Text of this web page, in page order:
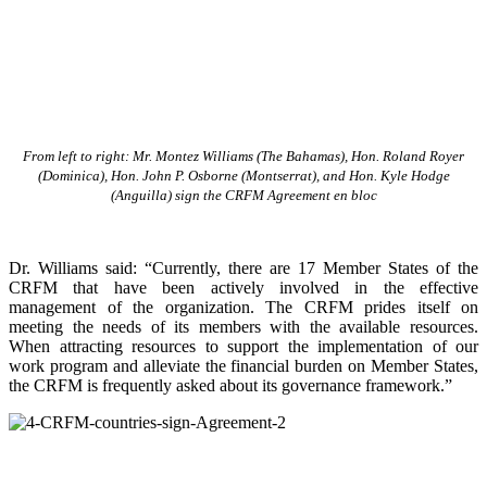
From left to right: Mr. Montez Williams (The Bahamas), Hon. Roland Royer
(Dominica), Hon. John P. Osborne (Montserrat), and Hon. Kyle Hodge
(Anguilla) sign the CRFM Agreement en bloc
Dr. Williams said: “Currently, there are 17 Member States of the
CRFM that have been actively involved in the effective
management of the organization. The CRFM prides itself on
meeting the needs of its members with the available resources.
When attracting resources to support the implementation of our
work program and alleviate the financial burden on Member States,
the CRFM is frequently asked about its governance framework.”